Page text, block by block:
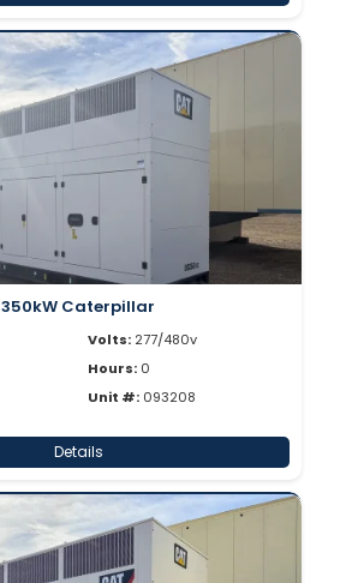
350kW Caterpillar
Volts: 277/480v
Hours: 0
Unit #: 093208
Details